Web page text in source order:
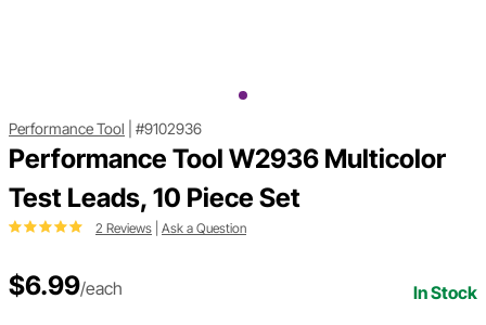
Performance Tool #9102936
Performance Tool W2936 Multicolor
Test Leads, 10 Piece Set
2 Reviews Ask a Question
$6.99/each In Stock